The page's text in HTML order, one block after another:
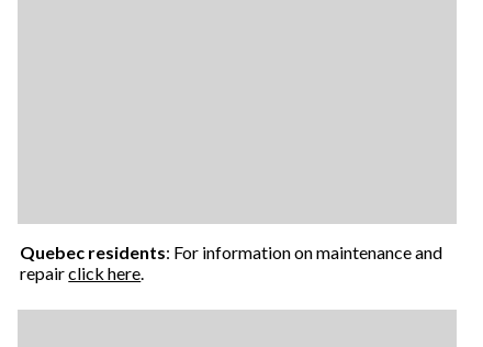
Quebec residents: For information on maintenance and
repairclick here.